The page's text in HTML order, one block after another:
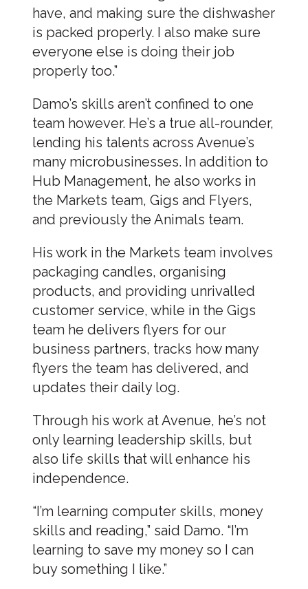
have, and making sure the dishwasher
is packed properly. I also make sure
everyone else is doing their job
properly too.”
Damo’s skills aren’t confined to one
team however. He’s a true all-rounder,
lending his talents across Avenue’s
many microbusinesses. In addition to
Hub Management, he also works in
the Markets team, Gigs and Flyers,
and previously the Animals team.
His work in the Markets team involves
packaging candles, organising
products, and providing unrivalled
customer service, while in the Gigs
team he delivers flyers for our
business partners, tracks how many
flyers the team has delivered, and
updates their daily log.
Through his work at Avenue, he’s not
only learning leadership skills, but
also life skills that will enhance his
independence.
“I’m learning computer skills, money
skills and reading,” said Damo. “I’m
learning to save my money so I can
buy something I like.”